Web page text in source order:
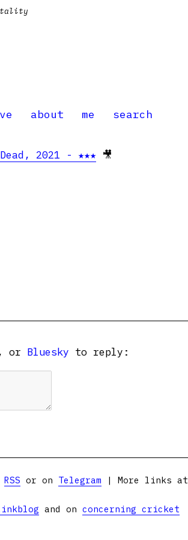
about me search
2021 - ★★★ 🎥
, or Bluesky to reply:
RSS or on Telegram | More links at
and on concerning cricket